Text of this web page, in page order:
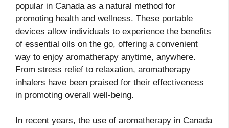
popular in Canada as a natural method for
promoting health and wellness. These portable
devices allow individuals to experience the benefits
of essential oils on the go, offering a convenient
way to enjoy aromatherapy anytime, anywhere.
From stress relief to relaxation, aromatherapy
inhalers have been praised for their effectiveness
in promoting overall well-being.
In recent years, the use of aromatherapy in Canada